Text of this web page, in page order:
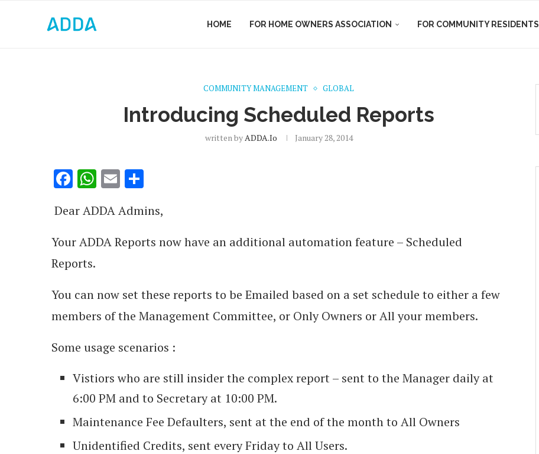
HOME FOR HOME OWNERS ASSOCIATION FOR COMMUNITY RESIDENTS
COMMUNITY MANAGEMENT GLOBAL
Introducing Scheduled Reports
written byADDA.io January 28, 2014
Facebook
WhatsApp
Email
Dear ADDA Admins,
Your ADDA Reports now have an additional automation feature – Scheduled
Reports.
You can now set these reports to be Emailed based on a set schedule to either a few
members of the Management Committee, or Only Owners or All your members.
Some usage scenarios :
Vistiors who are still insider the complex report – sent to the Manager daily at
6:00 PM and to Secretary at 10:00 PM.
Maintenance Fee Defaulters, sent at the end of the month to All Owners
Unidentified Credits, sent every Friday to All Users.